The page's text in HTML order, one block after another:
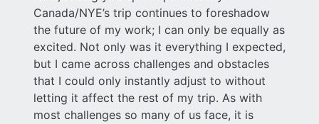
Canada/NYE’s trip continues to foreshadow
the future of my work; I can only be equally as
excited. Not only was it everything I expected,
but I came across challenges and obstacles
that I could only instantly adjust to without
letting it affect the rest of my trip. As with
most challenges so many of us face, it is